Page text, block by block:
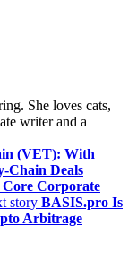
She loves cats,
writer and a
(VET): With
Deals
Corporate
story BASIS.pro Is
Arbitrage